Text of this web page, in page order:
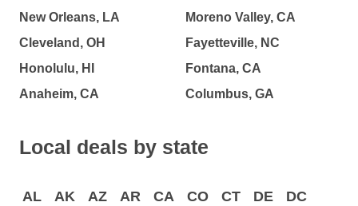
New Orleans, LA
Cleveland, OH
Honolulu, HI
Anaheim, CA
Moreno Valley, CA
Fayetteville, NC
Fontana, CA
Columbus, GA
Local deals by state
AL AK AZ AR CA CO CT DE
DC